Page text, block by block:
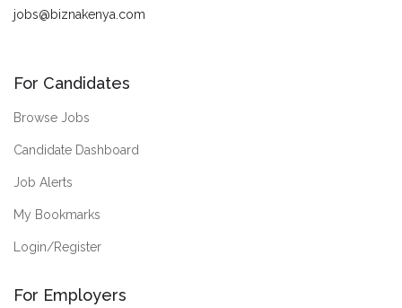
jobs@biznakenya.com
For Candidates
Browse Jobs
Candidate Dashboard
Job Alerts
My Bookmarks
Login/Register
For Employers